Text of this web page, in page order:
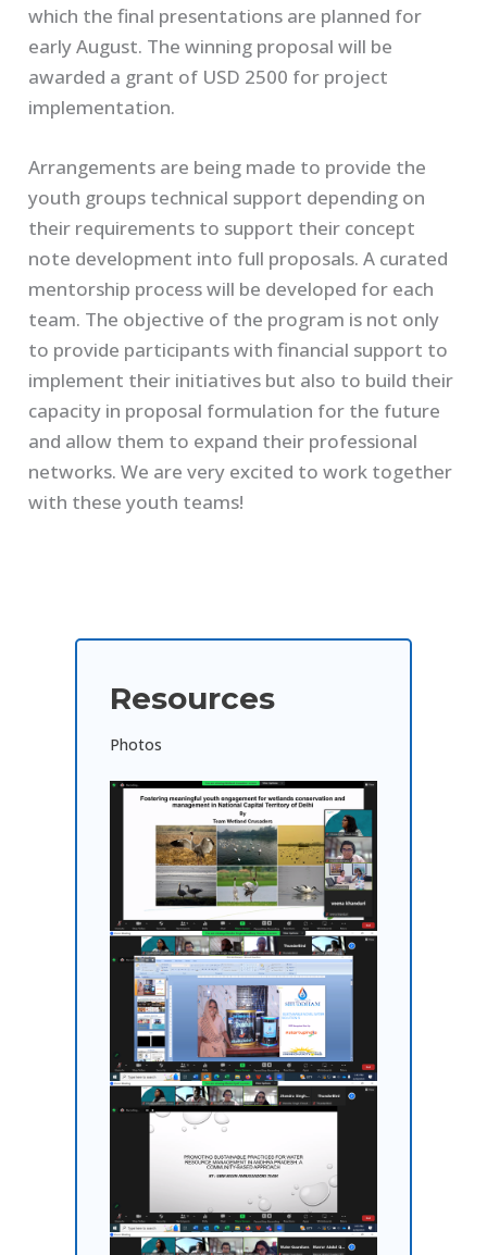
Resources
Photos
which the final presentations are planned for
early August. The winning proposal will be
awarded a grant of USD 2500 for project
implementation.
Arrangements are being made to provide the
youth groups technical support depending on
their requirements to support their concept
note development into full proposals. A curated
mentorship process will be developed for each
team. The objective of the program is not only
to provide participants with financial support to
implement their initiatives but also to build their
capacity in proposal formulation for the future
and allow them to expand their professional
networks. We are very excited to work together
with these youth teams!